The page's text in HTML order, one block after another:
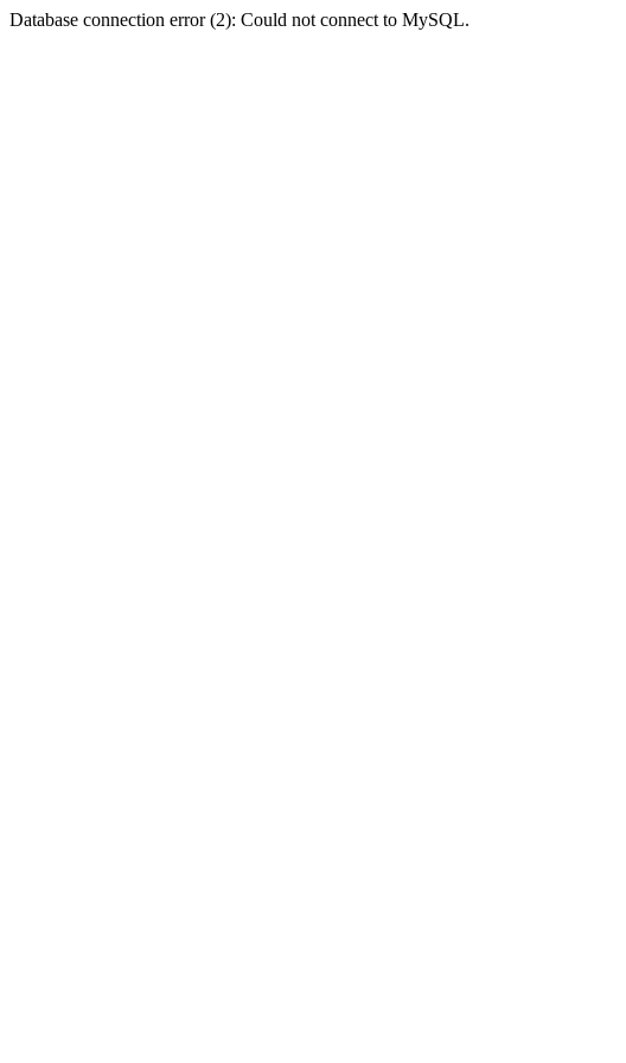
Database connection error (2): Could not connect to MySQL.